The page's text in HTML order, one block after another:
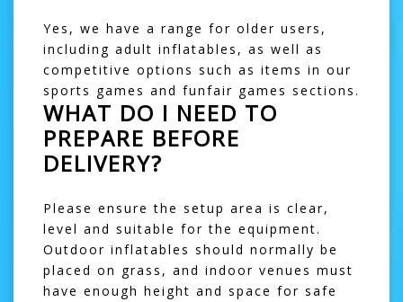
Yes, we have a range for older users,
including adult inflatables , as well as
competitive options such as items in our
sports games and funfair games sections.
WHAT DO I NEED TO
PREPARE BEFORE
DELIVERY?
Please ensure the setup area is clear,
level and suitable for the equipment.
Outdoor inflatables should normally be
placed on grass, and indoor venues must
have enough height and space for safe